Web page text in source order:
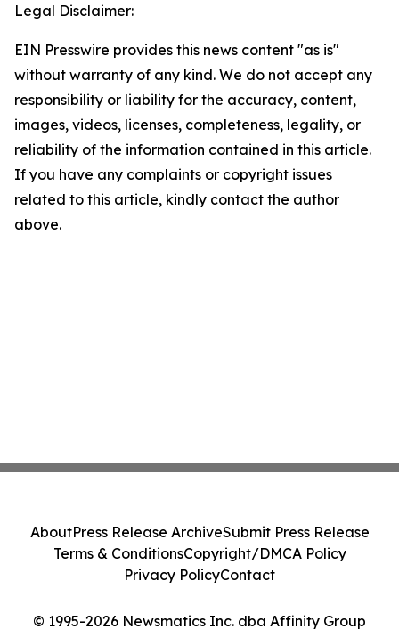
Legal Disclaimer:
EIN Presswire provides this news content "as is"
without warranty of any kind. We do not accept any
responsibility or liability for the accuracy, content,
images, videos, licenses, completeness, legality, or
reliability of the information contained in this article.
If you have any complaints or copyright issues
related to this article, kindly contact the author
above.
© 1995-2026 Newsmatics Inc. dba Affinity Group
AboutPress Release ArchiveSubmit Press Release
Terms & ConditionsCopyright/DMCA Policy
Privacy PolicyContact